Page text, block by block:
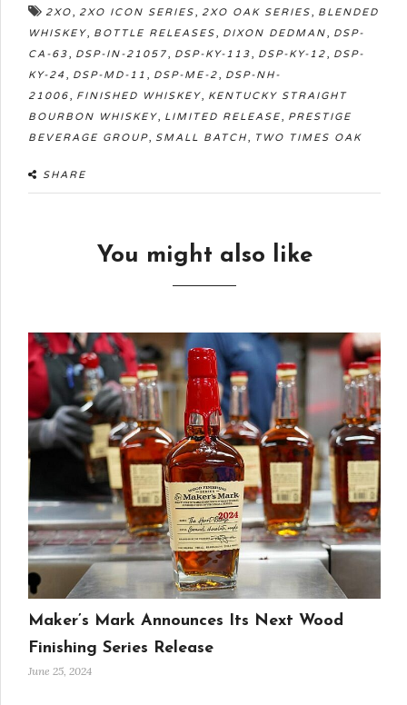
2XO, 2XO ICON SERIES, 2XO OAK SERIES, BLENDED
WHISKEY, BOTTLE RELEASES, DIXON DEDMAN, DSP-
CA-63, DSP-IN-21057, DSP-KY-113, DSP-KY-12, DSP-
KY-24 , DSP-MD-11 , DSP-ME-2, DSP-NH-
21006, FINISHED WHISKEY, KENTUCKY STRAIGHT
BOURBON WHISKEY, LIMITED RELEASE, PRESTIGE
BEVERAGE GROUP, SMALL BATCH, TWO TIMES OAK
SHARE
You might also like
Maker’s Mark Announces Its Next Wood
Finishing Series Release
June 25, 2024